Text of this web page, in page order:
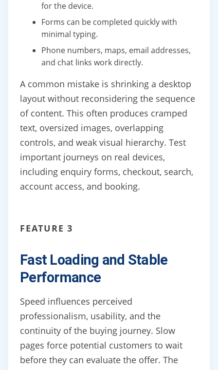
for the device.
Forms can be completed quickly with
minimal typing.
Phone numbers, maps, email addresses,
and chat links work directly.
A common mistake is shrinking a desktop
layout without reconsidering the sequence
of content. This often produces cramped
text, oversized images, overlapping
controls, and weak visual hierarchy. Test
important journeys on real devices,
including enquiry forms, checkout, search,
account access, and booking.
FEATURE 3
Fast Loading and Stable
Performance
Speed influences perceived
professionalism, usability, and the
continuity of the buying journey. Slow
pages force potential customers to wait
before they can evaluate the offer. The